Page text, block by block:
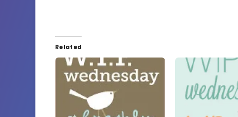
Related